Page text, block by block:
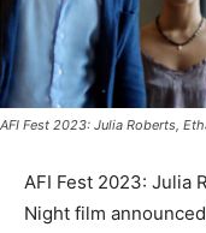
AFI Fest 2023: Julia Roberts,
AFI Fest 2023: Julia
Night film